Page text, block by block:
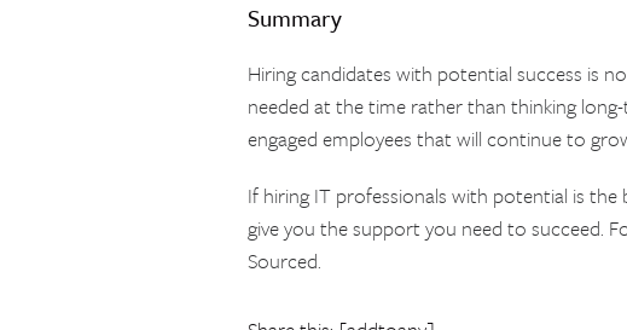
Summary
Hiring candidates with potential success is
needed at the time rather than thinking
engaged employees that will continue to
If hiring IT professionals with potential is
give you the support you need to succeed.
Sourced.